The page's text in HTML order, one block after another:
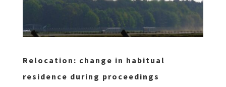
Relocation: change in habitual
residence during proceedings